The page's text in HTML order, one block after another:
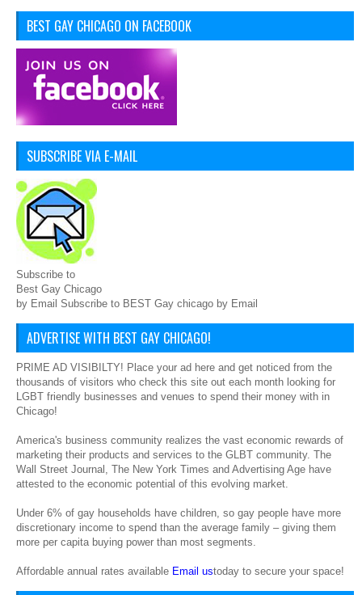
BEST GAY CHICAGO ON FACEBOOK
SUBSCRIBE VIA E-MAIL
Subscribe to
Best Gay Chicago
by Email Subscribe to BEST Gay chicago by Email
ADVERTISE WITH BEST GAY CHICAGO!
PRIME AD VISIBILTY! Place your ad here and get noticed from the
thousands of visitors who check this site out each month looking for
LGBT friendly businesses and venues to spend their money with in
Chicago!
America's business community realizes the vast economic rewards of
marketing their products and services to the GLBT community. The
Wall Street Journal, The New York Times and Advertising Age have
attested to the economic potential of this evolving market.
Under 6% of gay households have children, so gay people have more
discretionary income to spend than the average family – giving them
more per capita buying power than most segments.
Affordable annual rates available Email ustoday to secure your space!